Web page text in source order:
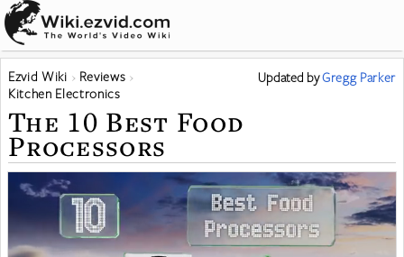
Ezvid Wiki
Reviews
Kitchen Electronics
Updated byGregg Parker
The 10 Best Food
Processors